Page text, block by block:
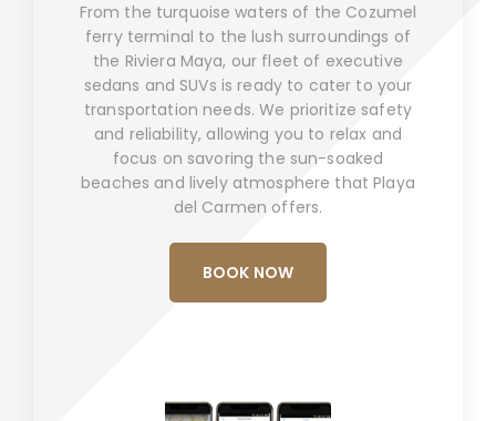
From the turquoise waters of the Cozumel
ferry terminal to the lush surroundings of
the Riviera Maya, our fleet of executive
sedans and SUVs is ready to cater to your
transportation needs. We prioritize safety
and reliability, allowing you to relax and
focus on savoring the sun-soaked
beaches and lively atmosphere that Playa
del Carmen offers.
BOOK NOW